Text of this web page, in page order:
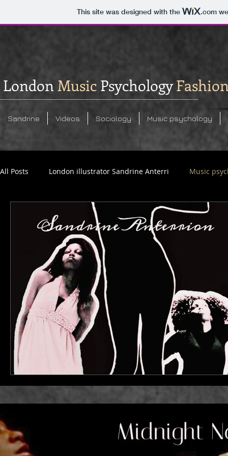
This site was designed with the .com
LondonMusic Psychology
Sandrine Videos Sociology Music psychology
All Posts London illustrator Sandrine Anterri Music
Social commentary analysis Sandrine Anterrion photos